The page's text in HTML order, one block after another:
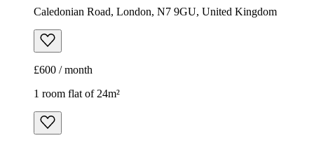
Caledonian Road, London, N7 9GU, United Kingdom
£600 / month
1 room flat of 24m²